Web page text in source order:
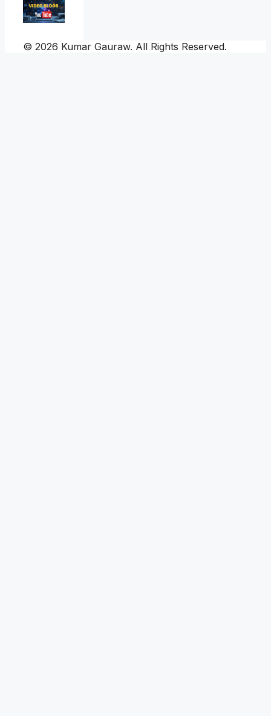
© 2026 Kumar Gauraw. All Rights Reserved.